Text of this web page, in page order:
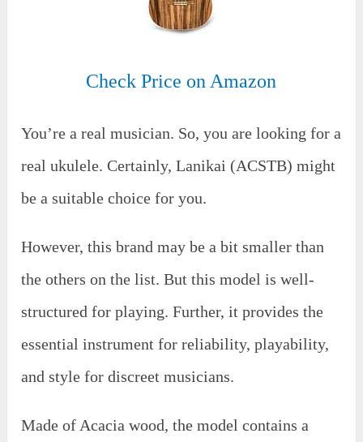
Check Price on Amazon
You’re a real musician. So, you are looking for a
real ukulele. Certainly, Lanikai (ACSTB) might
be a suitable choice for you.
However, this brand may be a bit smaller than
the others on the list. But this model is well-
structured for playing. Further, it provides the
essential instrument for reliability, playability,
and style for discreet musicians.
Made of Acacia wood, the model contains a